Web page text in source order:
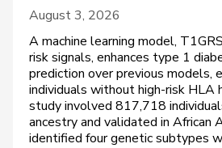
August 3, 2026
A machine learning model,
risk signals, enhances type 1
prediction over previous models,
individuals without high-risk HLA
study involved 817,718
ancestry and validated in African
identified four genetic subtypes